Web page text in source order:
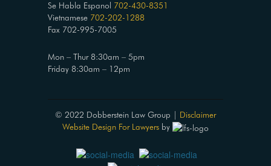
Se Habla Espanol 702-430-8351
Vietnamese 702-202-1288
Fax 702-995-7005
Mon – Thur 8:30am – 5pm
Friday 8:30am – 12pm
© 2022 Dobberstein Law Group | Disclaimer
Website Design For Lawyers by